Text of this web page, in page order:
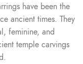
have been the
ancient times. They
feminine, and
temple carvings